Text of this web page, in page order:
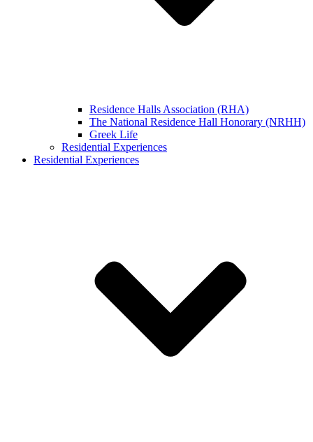
Residence Halls Association (RHA)
The National Residence Hall Honorary (NRHH)
Greek Life
Residential Experiences
Residential Experiences